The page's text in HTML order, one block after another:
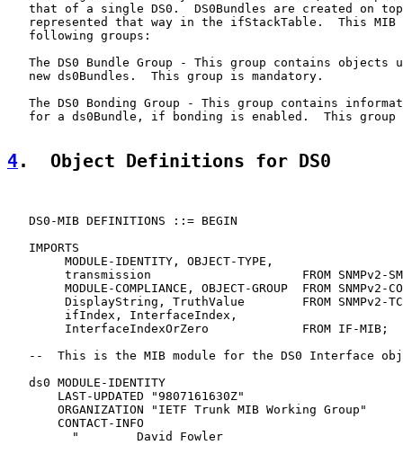
that of a single DS0.  DS0Bundles are created on
represented that way in the ifStackTable.  This MIB
   following groups:
The DS0 Bundle Group - This group contains objects
   new ds0Bundles.  This group is mandatory.
The DS0 Bonding Group - This group contains
for a ds0Bundle, if bonding is enabled.  This group
4.  Object Definitions for DS0
   DS0-MIB DEFINITIONS ::= BEGIN
   IMPORTS
        MODULE-IDENTITY, OBJECT-TYPE,
transmission                     FROM SNMPv2-
MODULE-COMPLIANCE, OBJECT-GROUP  FROM SNMPv2-
        DisplayString, TruthValue        FROM SNMPv2-TC
        ifIndex, InterfaceIndex,
        InterfaceIndexOrZero             FROM IF-MIB;
--  This is the MIB module for the DS0 Interface
   ds0 MODULE-IDENTITY
       LAST-UPDATED "9807161630Z"
       ORGANIZATION "IETF Trunk MIB Working Group"
       CONTACT-INFO
         "        David Fowler